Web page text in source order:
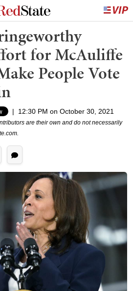
for McAuliffe
People Vote
| 12:30 PM on October 30, 2021
are their own and do not necessarily